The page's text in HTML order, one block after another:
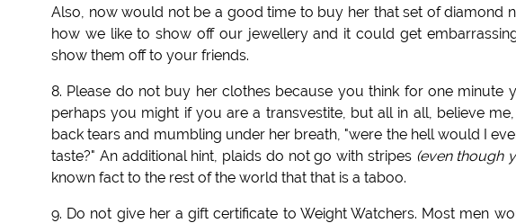
Also, now would not be a good time to buy her that set of diamond
how we like to show off our jewellery and it could get
show them off to your friends.
8. Please do not buy her clothes because you think for one minute
perhaps you might if you are a transvestite, but all in all, believe
back tears and mumbling under her breath, "were the hell would I
taste?" An additional hint, plaids do not go with stripes (even though
known fact to the rest of the world that that is a taboo.
9. Do not give her a gift certificate to Weight Watchers. Most men